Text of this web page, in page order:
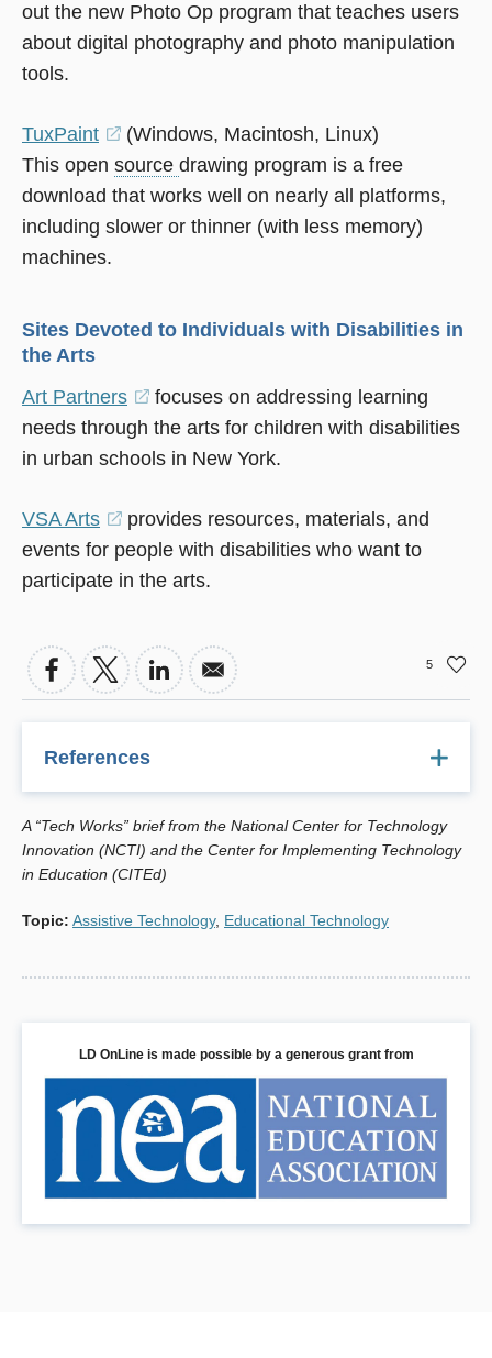
window)
out the new Photo Op program that teaches users
about digital photography and photo manipulation
tools.
TuxPaint
(opens
in
a
new
(Windows, Macintosh, Linux)
This open source drawing program is a free
download that works well on nearly all platforms,
including slower or thinner (with less memory)
machines.
Sites Devoted to Individuals with Disabilities in
the Arts
Art Partners
(opens
in
a
window)
focuses on addressing learning
needs through the arts for children with disabilities
in urban schools in New York.
VSA Arts
(opens
in
a
window)
provides resources, materials, and
events for people with disabilities who want to
participate in the arts.
5
References
Student Academic And Social Development. Washington,
D.C.: Arts Education Partnership.
Impact Of The Arts On Learning. Washington, DC: Arts
(2005, March). Final Report: The Expressive Arts
Best Practices in Early Childhood. Retrieved from
http://www.wiu.edu/thecenter/finalreports/ArtFinalReport.pdf
Hutinger, P.L. (Ed.). (1998). The Expressive Arts Project. A
A “Tech Works” brief from the National Center for Technology
Innovation (NCTI) and the Center for Implementing Technology
in Education (CITEd)
Topic: Assistive Technology, Educational Technology
LD OnLine is made possible by a generous grant from